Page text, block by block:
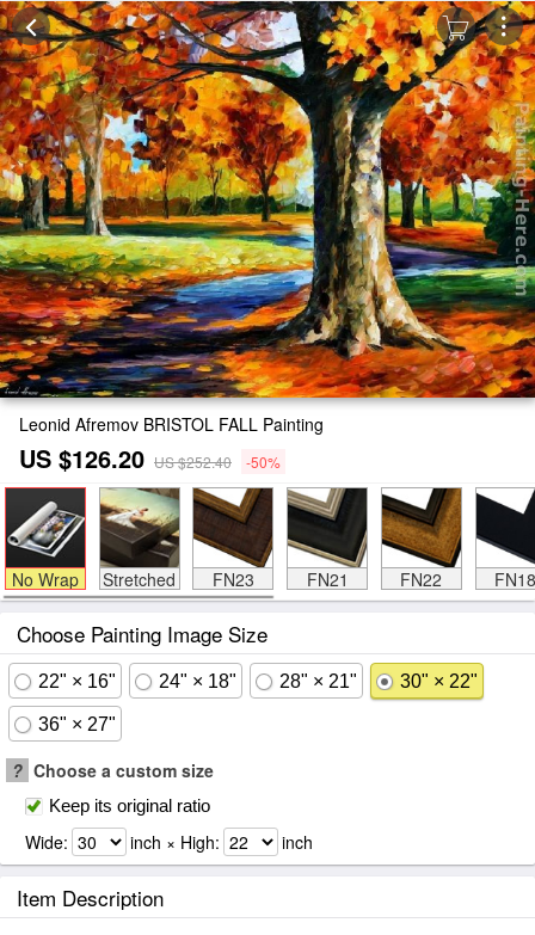
Leonid Afremov BRISTOL FALL Painting
US $126.20 US $252.40 -50%
No Wrap Stretched FN23 FN21 FN22 FN18
Choose Painting Image Size
22" × 16" 24" × 18" 28" × 21" 30" × 22"
36" × 27"
? Choose a custom size
Keep its original ratio
Wide: inch × High: inch
Item Description